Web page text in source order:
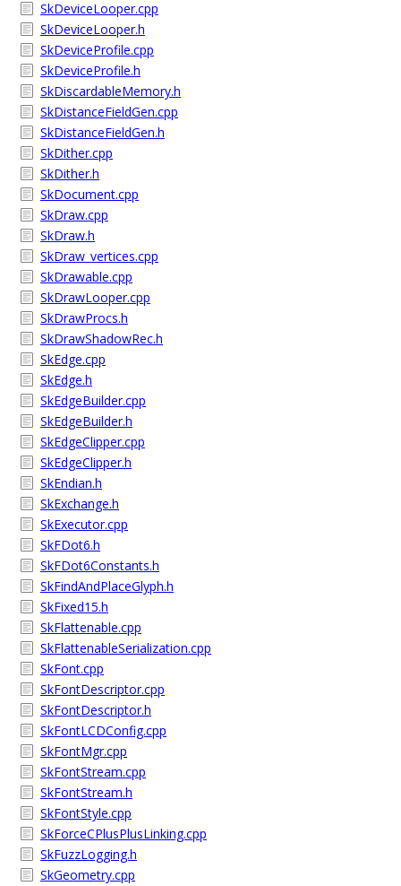
SkDeviceLooper.cpp
SkDeviceLooper.h
SkDeviceProfile.cpp
SkDeviceProfile.h
SkDiscardableMemory.h
SkDistanceFieldGen.cpp
SkDistanceFieldGen.h
SkDither.cpp
SkDither.h
SkDocument.cpp
SkDraw.cpp
SkDraw.h
SkDraw_vertices.cpp
SkDrawable.cpp
SkDrawLooper.cpp
SkDrawProcs.h
SkDrawShadowRec.h
SkEdge.cpp
SkEdge.h
SkEdgeBuilder.cpp
SkEdgeBuilder.h
SkEdgeClipper.cpp
SkEdgeClipper.h
SkEndian.h
SkExchange.h
SkExecutor.cpp
SkFDot6.h
SkFDot6Constants.h
SkFindAndPlaceGlyph.h
SkFixed15.h
SkFlattenable.cpp
SkFlattenableSerialization.cpp
SkFont.cpp
SkFontDescriptor.cpp
SkFontDescriptor.h
SkFontLCDConfig.cpp
SkFontMgr.cpp
SkFontStream.cpp
SkFontStream.h
SkFontStyle.cpp
SkForceCPlusPlusLinking.cpp
SkFuzzLogging.h
SkGeometry.cpp